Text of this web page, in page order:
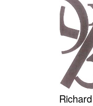
Current Issue